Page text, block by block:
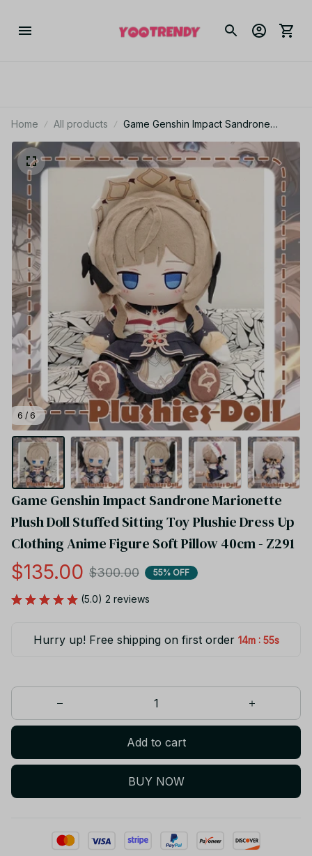
Home All products
Game Genshin Impact Sandrone
Marionette Plush Doll Stuffed Sitting
Toy Plushie Dress Up Clothing Anime
Figure Soft Pillow 40cm - Z291
6 / 6
Game Genshin Impact Sandrone Marionette
Plush Doll Stuffed Sitting Toy Plushie Dress Up
Clothing Anime Figure Soft Pillow 40cm - Z291
$135.00 $300.00 55% OFF
(5.0) 2 reviews
Hurry up! Free shipping on first order 14m : 55s
Add to cart
BUY NOW